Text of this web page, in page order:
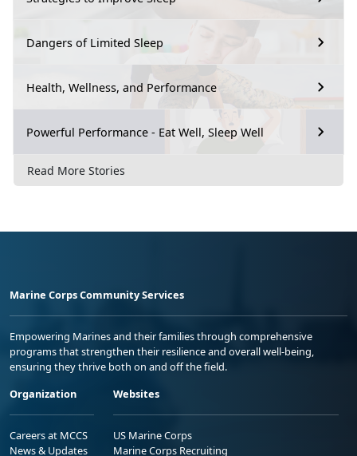
Dangers of Limited Sleep
Health, Wellness, and Performance
Powerful Performance - Eat Well, Sleep Well
Read More Stories
Marine Corps Community Services
Empowering Marines and their families through comprehensive
programs that strengthen their resilience and overall well-being,
ensuring they thrive both on and off the field.
Organization
Careers at MCCS
News & Updates
Websites
US Marine Corps
Marine Corps Recruiting